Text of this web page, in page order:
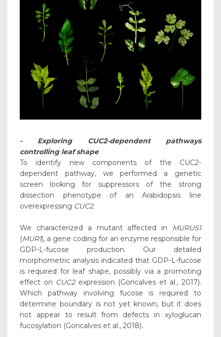
- Exploring CUC2-dependent pathways
controlling leaf shape
To identify new components of the CUC2-
dependent pathway, we performed a genetic
screen looking for suppressors of the strong
dissection phenotype of an Arabidopsis line
overexpressing CUC2.
We characterized a mutant affected in MURUS1
(MUR1), a gene coding for an enzyme responsible for
GDP-L-fucose production. Our detailed
morphometric analysis indicated that GDP-L-fucose
is required for leaf shape, possibly via a promoting
effect on CUC2expression (Goncalves et al., 2017).
Which pathway involving fucose is required to
determine boundary is not yet known, but it does
not appear to result from defects in xyloglucan
fucosylation (Goncalves et al., 2018).